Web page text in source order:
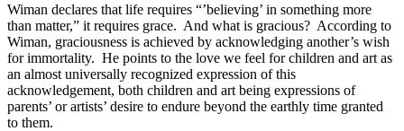
Wiman declares that life requires “’believing’ in something more
than matter,” it requires grace. And what is gracious? According to
Wiman, graciousness is achieved by acknowledging another’s wish
for immortality. He points to the love we feel for children and art as
an almost universally recognized expression of this
acknowledgement, both children and art being expressions of
parents’ or artists’ desire to endure beyond the earthly time granted
to them.